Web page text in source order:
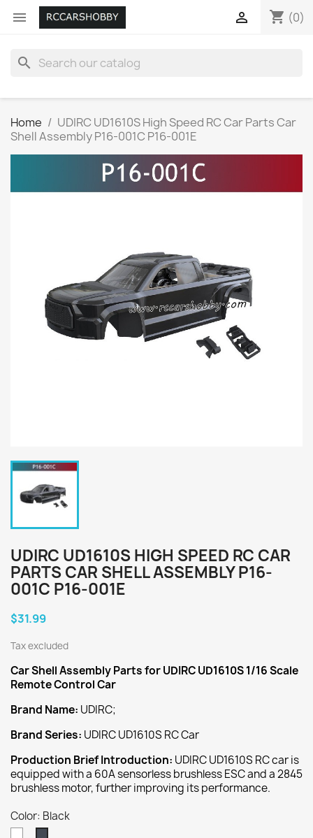
 shopping_cart (0)

search
Home
UDIRC UD1610S High Speed RC Car Parts Car
Shell Assembly P16-001C P16-001E
UDIRC UD1610S HIGH SPEED RC CAR
PARTS CAR SHELL ASSEMBLY P16-
001C P16-001E
$31.99
Tax excluded
Car Shell AssemblyParts for UDIRC UD1610S 1/16 Scale
Remote Control Car
Brand Name: UDIRC;
Brand Series: UDIRC UD1610S RC Car
Production Brief Introduction: UDIRC UD1610S RC car is
equipped with a 60A sensorless brushless ESC and a 2845
brushless motor, further improving its performance.
Color: Black